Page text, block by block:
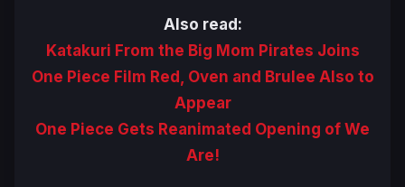
Also read:
Katakuri From the Big Mom Pirates Joins
One Piece Film Red, Oven and Brulee Also to
Appear
One Piece Gets Reanimated Opening of We
Are!